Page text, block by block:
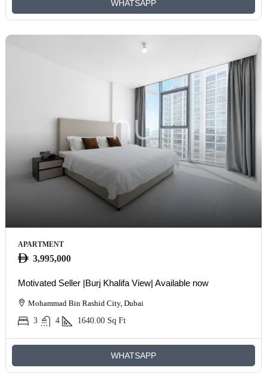
WHATSAPP
APARTMENT
3,995,000
Motivated Seller |Burj Khalifa View| Available now
Mohammad Bin Rashid City, Dubai
3
4 1640.00 Sq Ft
WHATSAPP